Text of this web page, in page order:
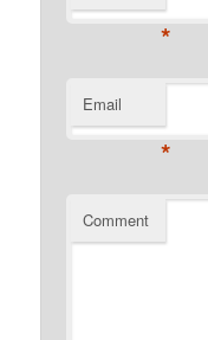
*
Email
*
Comment